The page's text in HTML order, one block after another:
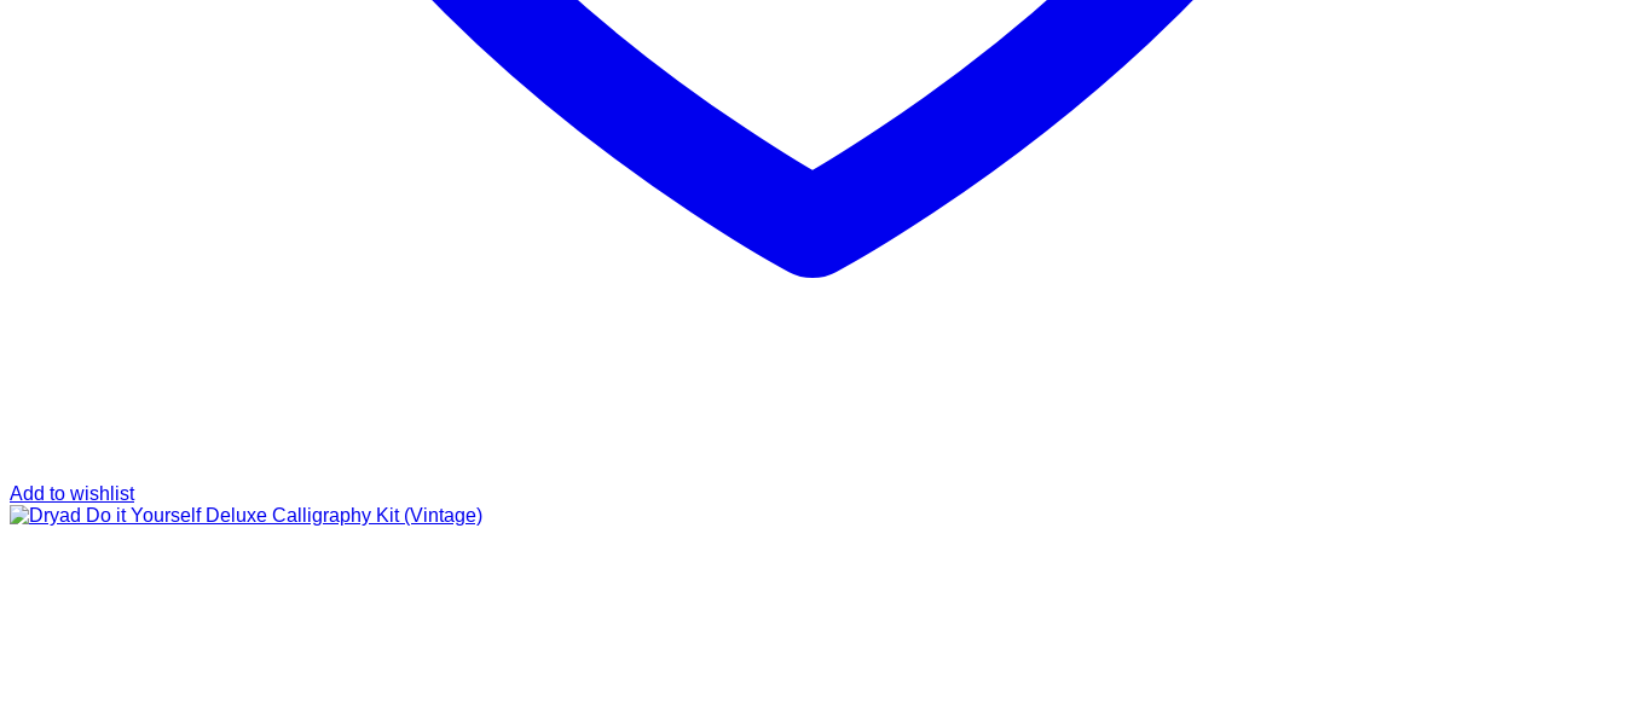
Add to wishlist